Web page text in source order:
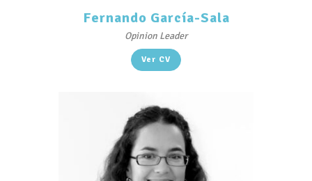
Fernando García-Sala
Opinion Leader
Ver CV